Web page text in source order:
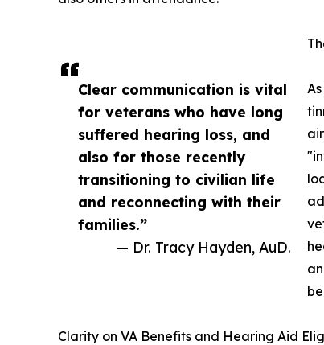
Clear communication is vital
for veterans who have long
suffered hearing loss, and
also for those recently
transitioning to civilian life
and reconnecting with their
families.”
— Dr. Tracy Hayden, AuD.
Clarity on VA Benefits and Hearing Aid